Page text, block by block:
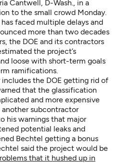
Cantwell, D-Wash., in a
to the small crowd Monday.
faced multiple delays and
more than two decades
the DOE and its contractors
the project’s
loose with short-term goals
ramifications.
includes the DOE getting rid of
that the glassification
and more expensive
subcontractor
his warnings that major
potential leaks and
Bechtel getting a bonus
said the project would be
that it hushed up in